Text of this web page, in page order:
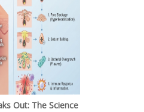
Out: The Science